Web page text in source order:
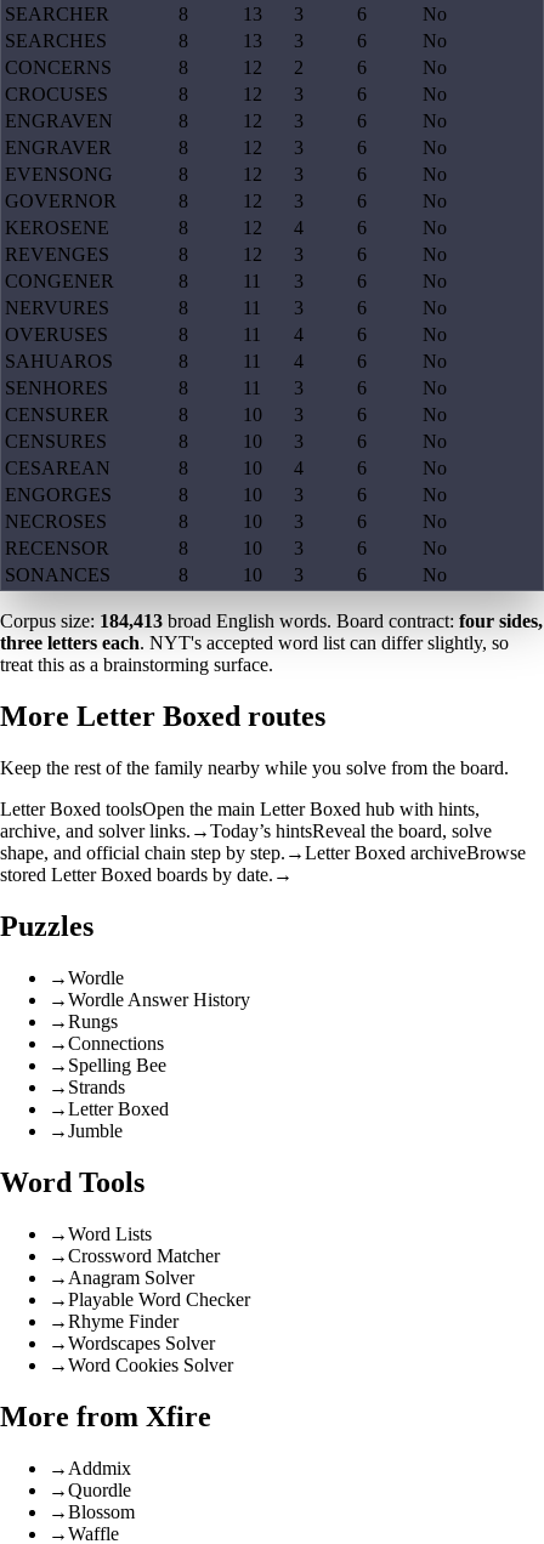
SEARCHER
8 13 3 6
No
SEARCHES
8 13 3 6
No
CONCERNS
8 12 2 6
No
CROCUSES
8 12 3 6
No
ENGRAVEN
8 12 3 6
No
ENGRAVER
8 12 3 6
No
EVENSONG
8 12 3 6
No
GOVERNOR
8 12 3 6
No
KEROSENE
8 12 4 6
No
REVENGES
8 12 3 6
No
CONGENER
8 11 3 6
No
NERVURES
8 11 3 6
No
OVERUSES
8 11 4 6
No
SAHUAROS
8 11 4 6
No
SENHORES
8 11 3 6
No
CENSURER
8 10 3 6
No
CENSURES
8 10 3 6
No
CESAREAN
8 10 4 6
No
ENGORGES
8 10 3 6
No
NECROSES
8 10 3 6
No
RECENSOR
8 10 3 6
No
SONANCES
8 10 3 6 No
Corpus size: 184,413 broad English words. Board contract: four sides,
three letters each. NYT's accepted word list can differ slightly, so
treat this as a brainstorming surface.
More Letter Boxed routes
Keep the rest of the family nearby while you solve from the board.
Letter Boxed toolsOpen the main Letter Boxed hub with hints,
archive, and solver links. →Today’s hintsReveal the board, solve
shape, and official chain step by step. →Letter Boxed archiveBrowse
stored Letter Boxed boards by date. →
Puzzles
→Wordle
→Wordle Answer History
→Rungs
→Connections
→ Spelling Bee
→ Strands
→Letter Boxed
→Jumble
Word Tools
→Word Lists
→Crossword Matcher
→ Anagram Solver
→Playable Word Checker
→Rhyme Finder
→Wordscapes Solver
→Word Cookies Solver
More from Xfire
→ Addmix
→Quordle
→Blossom
→Waffle